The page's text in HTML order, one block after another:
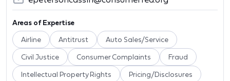
Areas of Expertise
Airline Antitrust Auto Sales/Service
Civil Justice Consumer Complaints Fraud
Intellectual Property Rights Pricing/Disclosures